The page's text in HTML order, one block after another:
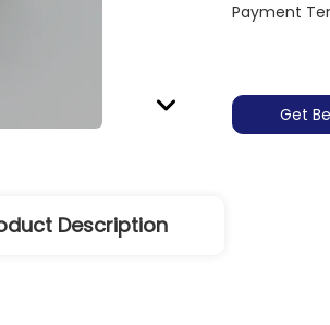
Payment
Get
Description